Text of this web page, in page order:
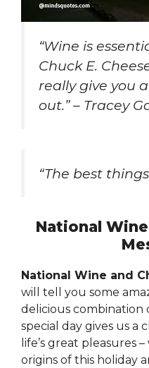
“Wine is
Chuck E.
really give you
out.” – Tracey
“The best
National
National Wine and
will tell you some
delicious combination
special day gives us a
life’s great pleasures
origins of this holiday